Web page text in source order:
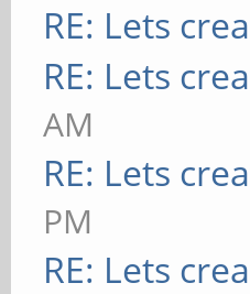
RE: Lets
RE: Lets
AM
RE: Lets
PM
RE: Lets